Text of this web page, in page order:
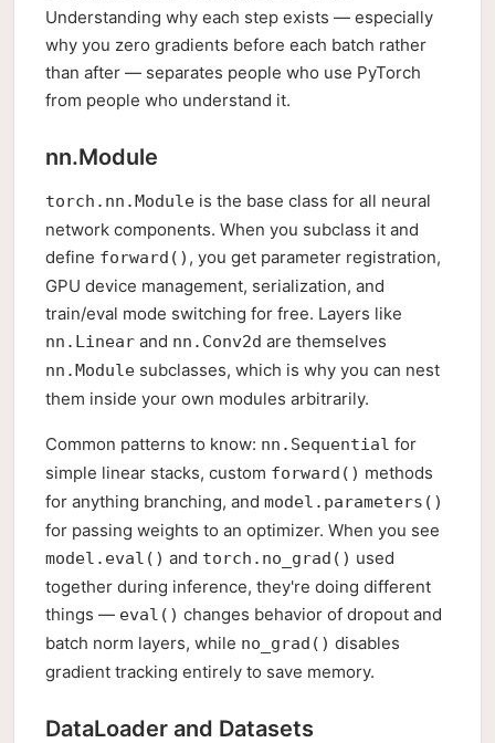
Understanding why each step exists — especially
why you zero gradients before each batch rather
than after — separates people who use PyTorch
from people who understand it.
nn.Module
torch.nn.Module is the base class for all neural
network components. When you subclass it and
define forward() , you get parameter registration,
GPU device management, serialization, and
train/eval mode switching for free. Layers like
nn.Linear and nn.Conv2d are themselves
nn.Module subclasses, which is why you can nest
them inside your own modules arbitrarily.
Common patterns to know: nn.Sequential for
simple linear stacks, custom forward() methods
for anything branching, and model.parameters()
for passing weights to an optimizer. When you see
model.eval() and torch.no_grad() used
together during inference, they're doing different
things — eval() changes behavior of dropout and
batch norm layers, while no_grad() disables
gradient tracking entirely to save memory.
DataLoader and Datasets